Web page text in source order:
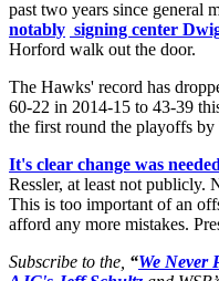
past two years since general
notably signing center
Horford walk out the door.
The Hawks' record has
60-22 in 2014-15 to 43-39
the first round the playoffs by
It's clear change was
Ressler, at least not publicly.
This is too important of an
afford any more mistakes.
Subscribe to the, “We Never